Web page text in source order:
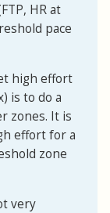
HR at
pace
high effort
is to do a
zones. It is
effort for a
zone
very